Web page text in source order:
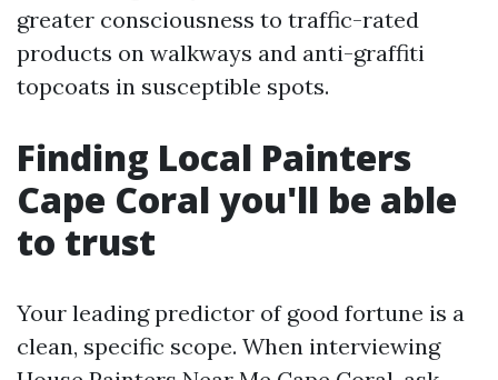
greater consciousness to traffic-rated
products on walkways and anti-graffiti
topcoats in susceptible spots.
Finding Local Painters
Cape Coral you'll be able
to trust
Your leading predictor of good fortune is a
clean, specific scope. When interviewing